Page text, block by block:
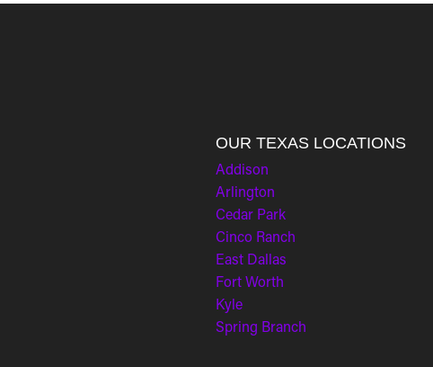
OUR TEXAS LOCATIONS
Addison
Arlington
Cedar Park
Cinco Ranch
East Dallas
Fort Worth
Kyle
Spring Branch